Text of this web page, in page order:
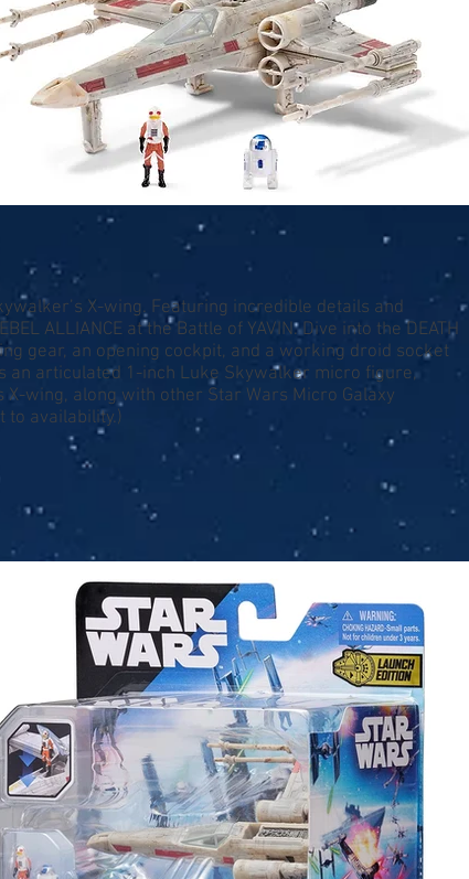
X-wing. Featuring incredible details and
ALLIANCE at the Battle of YAVIN. Dive into the DEATH
gear, an opening cockpit, and a working droid socket
an articulated 1-inch Luke Skywalker micro figure,
wing, along with other Star Wars Micro Galaxy
to availability.)